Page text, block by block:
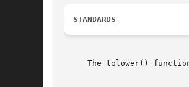
STANDARDS
The tolower()